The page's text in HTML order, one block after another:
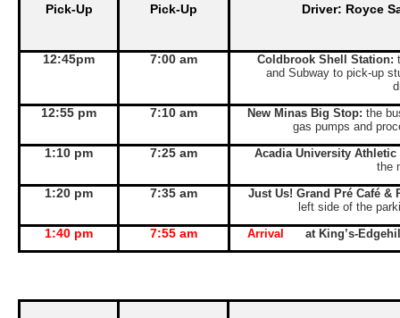
Pick-Up
Pick-Up
Driver: Royce
12:45pm 7:00 am Coldbrook Shell Station:
and Subway to pick-up
12:55 pm 7:10 am New Minas Big Stop: the
gas pumps and
1:10 pm 7:25 am
Acadia University Athletic
the
1:20 pm 7:35 am
Just Us! Grand Pré Café &
left side of the
1:40 pm 7:55 am Arrival at King’s-